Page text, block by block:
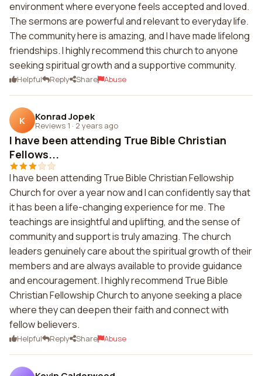
environment where everyone feels accepted and loved.
The sermons are powerful and relevant to everyday life.
The community here is amazing, and I have made lifelong
friendships. I highly recommend this church to anyone
seeking spiritual growth and a supportive community.
Helpful Reply Share Abuse
K Konrad Jopek
Reviews 1 · 2 years ago
I have been attending True Bible Christian
Fellows...
I have been attending True Bible Christian Fellowship
Church for over a year now and I can confidently say that
it has been a life-changing experience for me. The
teachings are insightful and uplifting, and the sense of
community and support is truly amazing. The church
leaders genuinely care about the spiritual growth of their
members and are always available to provide guidance
and encouragement. I highly recommend True Bible
Christian Fellowship Church to anyone seeking a place
where they can deepen their faith and connect with
fellow believers.
Helpful Reply Share Abuse